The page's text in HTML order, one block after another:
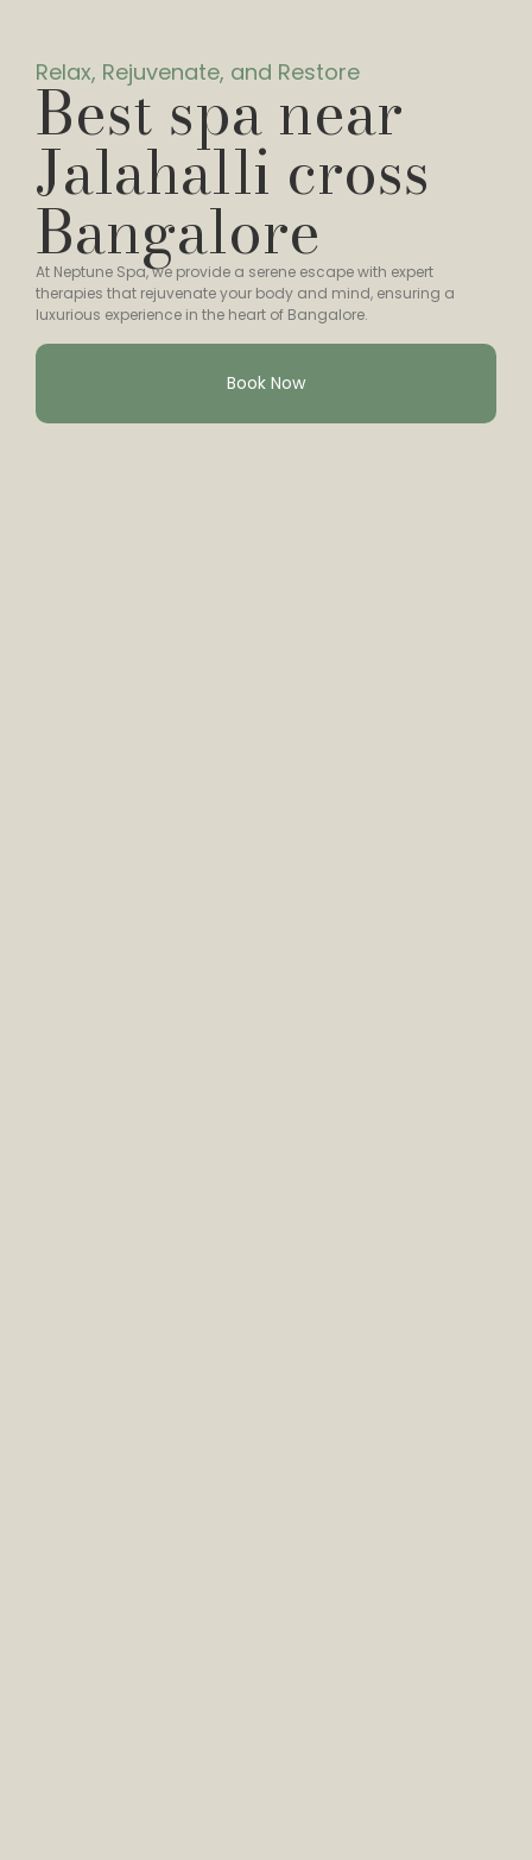
Relax, Rejuvenate, and Restore
Best spa near
Jalahalli cross
Bangalore
At Neptune Spa, we provide a serene escape with expert
therapies that rejuvenate your body and mind, ensuring a
luxurious experience in the heart of Bangalore.
Book Now